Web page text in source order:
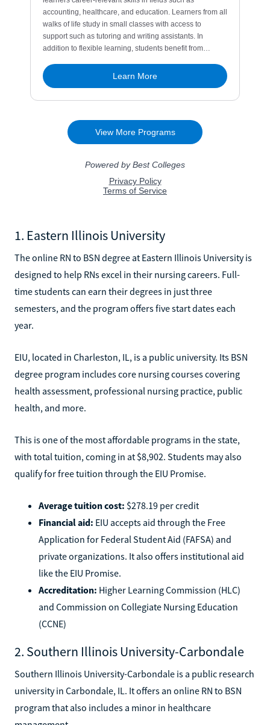
1. Eastern Illinois University
The online RN to BSN degree at Eastern Illinois University is
designed to help RNs excel in their nursing careers. Full-
time students can earn their degrees in just three
semesters, and the program offers five start dates each
year.
EIU, located in Charleston, IL, is a public university. Its BSN
degree program includes core nursing courses covering
health assessment, professional nursing practice, public
health, and more.
This is one of the most affordable programs in the state,
with total tuition, coming in at $8,902. Students may also
qualify for free tuition through the EIU Promise.
Average tuition cost: $278.19 per credit
Financial aid: EIU accepts aid through the Free
Application for Federal Student Aid (FAFSA) and
private organizations. It also offers institutional aid
like the EIU Promise.
Accreditation: Higher Learning Commission (HLC)
and Commission on Collegiate Nursing Education
(CCNE)
2. Southern Illinois University-Carbondale
Southern Illinois University-Carbondale is a public research
university in Carbondale, IL. It offers an online RN to BSN
program that also includes a minor in healthcare